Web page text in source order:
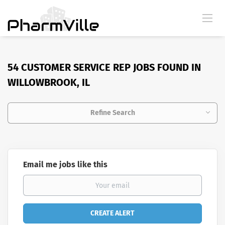
54 CUSTOMER SERVICE REP JOBS FOUND IN
WILLOWBROOK, IL
Refine Search
Email me jobs like this